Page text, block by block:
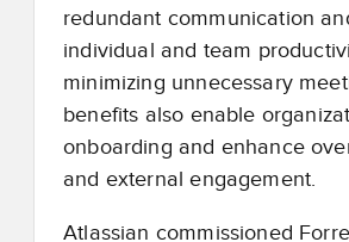
redundant communication
individual and team
minimizing unnecessary
benefits also enable
onboarding and enhance
and external engagement.
Atlassian commissioned